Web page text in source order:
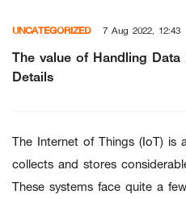
content
UNCATEGORIZED 7 Aug 2022, 12:43
The value of Handling
Details
The Internet of Things (IoT)
collects and stores
These systems face quite a